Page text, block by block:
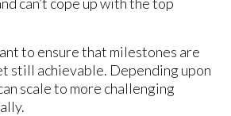
to ensure that milestones are
still achievable. Depending upon
scale to more challenging